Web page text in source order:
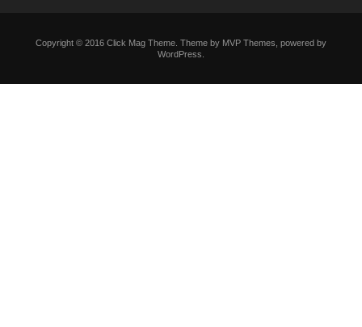
Copyright © 2016 Click Mag Theme. Theme by MVP Themes, powered by
WordPress.